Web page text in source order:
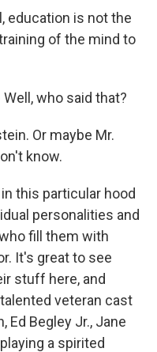
education is not the
of the mind to
Well, who said that?
Or maybe Mr.
know.
this particular hood
personalities and
fill them with
It's great to see
stuff here, and
veteran cast
Ed Begley Jr., Jane
a spirited